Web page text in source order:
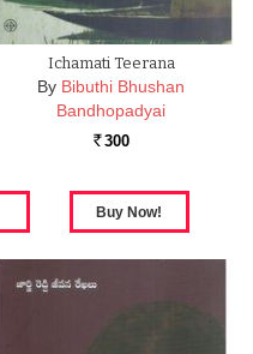
Ichamati Teerana
By Bibuthi Bhushan
Bandhopadyai
Rs. 300